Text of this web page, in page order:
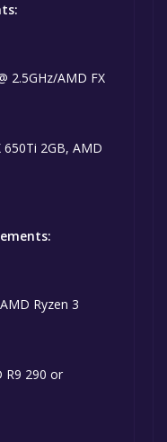
2.5GHz/AMD FX
650Ti 2GB, AMD
Ryzen 3
R9 290 or